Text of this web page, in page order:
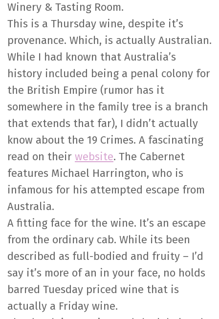
Winery & Tasting Room.
This is a Thursday wine, despite it’s
provenance. Which, is actually Australian.
While I had known that Australia’s
history included being a penal colony for
the British Empire (rumor has it
somewhere in the family tree is a branch
that extends that far), I didn’t actually
know about the 19 Crimes. A fascinating
read on their website. The Cabernet
features Michael Harrington, who is
infamous for his attempted escape from
Australia.
A fitting face for the wine. It’s an escape
from the ordinary cab. While its been
described as full-bodied and fruity – I’d
say it’s more of an in your face, no holds
barred Tuesday priced wine that is
actually a Friday wine.